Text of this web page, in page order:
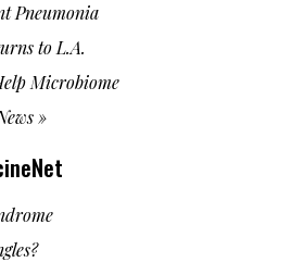
Pneumonia
to L.A.
Microbiome
»